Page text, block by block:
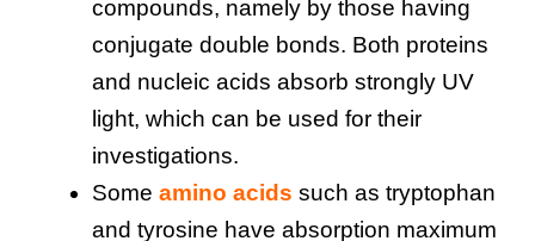
compounds, namely by those having
conjugate double bonds. Both proteins
and nucleic acids absorb strongly UV
light, which can be used for their
investigations.
Some amino acids such as tryptophan
and tyrosine have absorption maximum